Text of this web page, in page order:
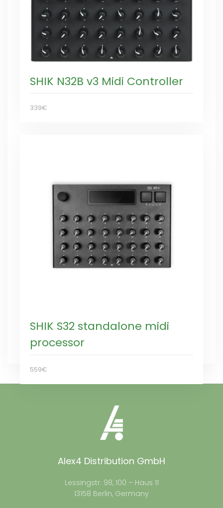
SHIK N32B v3 Midi Controller
339€
SHIK S32 standalone midi
processor
559€
Alex4 Distribution GmbH
Lessingstr. 98, 100 – Haus 11
13158 Berlin, Germany